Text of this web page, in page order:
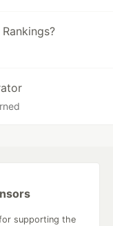
supporting the